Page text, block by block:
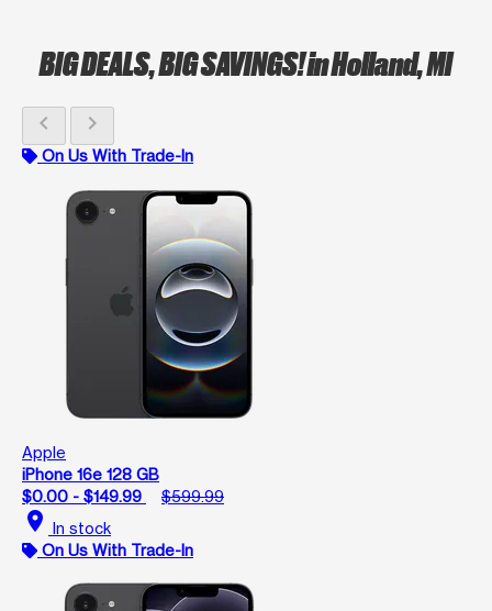
BIG DEALS, BIG SAVINGS!in Holland, MI
chevron_left chevron_right
On Us With Trade-In
Apple
iPhone 16e 128 GB
$0.00 - $149.99
$599.99
location_on In stock
On Us With Trade-In